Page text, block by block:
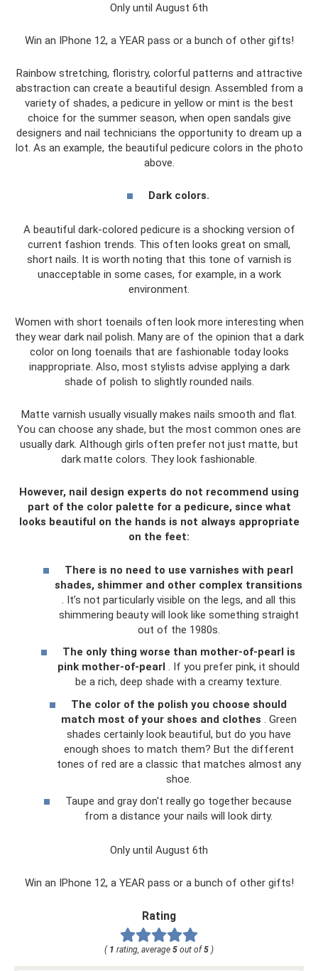
Only until August 6th
Win an IPhone 12, a YEAR pass or a bunch of other gifts!
Rainbow stretching, floristry, colorful patterns and attractive
abstraction can create a beautiful design. Assembled from a
variety of shades, a pedicure in yellow or mint is the best
choice for the summer season, when open sandals give
designers and nail technicians the opportunity to dream up a
lot. As an example, the beautiful pedicure colors in the photo
above.
Dark colors.
A beautiful dark-colored pedicure is a shocking version of
current fashion trends. This often looks great on small,
short nails. It is worth noting that this tone of varnish is
unacceptable in some cases, for example, in a work
environment.
Women with short toenails often look more interesting when
they wear dark nail polish. Many are of the opinion that a dark
color on long toenails that are fashionable today looks
inappropriate. Also, most stylists advise applying a dark
shade of polish to slightly rounded nails.
Matte varnish usually visually makes nails smooth and flat.
You can choose any shade, but the most common ones are
usually dark. Although girls often prefer not just matte, but
dark matte colors. They look fashionable.
However, nail design experts do not recommend using
part of the color palette for a pedicure, since what
looks beautiful on the hands is not always appropriate
on the feet:
There is no need to use varnishes with pearl
shades, shimmer and other complex transitions
. It’s not particularly visible on the legs, and all this
shimmering beauty will look like something straight
out of the 1980s.
The only thing worse than mother-of-pearl is
pink mother-of-pearl . If you prefer pink, it should
be a rich, deep shade with a creamy texture.
The color of the polish you choose should
match most of your shoes and clothes . Green
shades certainly look beautiful, but do you have
enough shoes to match them? But the different
tones of red are a classic that matches almost any
shoe.
Taupe and gray don't really go together because
from a distance your nails will look dirty.
Only until August 6th
Win an IPhone 12, a YEAR pass or a bunch of other gifts!
Rating
( 1 rating, average 5 out of 5 )